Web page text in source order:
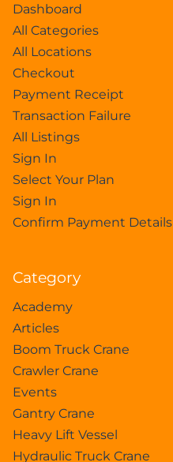
Dashboard
All Categories
All Locations
Checkout
Payment Receipt
Transaction Failure
All Listings
Sign In
Select Your Plan
Sign In
Confirm Payment Details
Category
Academy
Articles
Boom Truck Crane
Crawler Crane
Events
Gantry Crane
Heavy Lift Vessel
Hydraulic Truck Crane